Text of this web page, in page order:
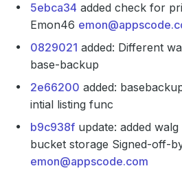
5ebca34 added check for
Emon46
0829021 added: Different
base-backup
2e66200 added:
intial listing func
b9c938f update: added
bucket storage Signed-off-
emon@appscode.com